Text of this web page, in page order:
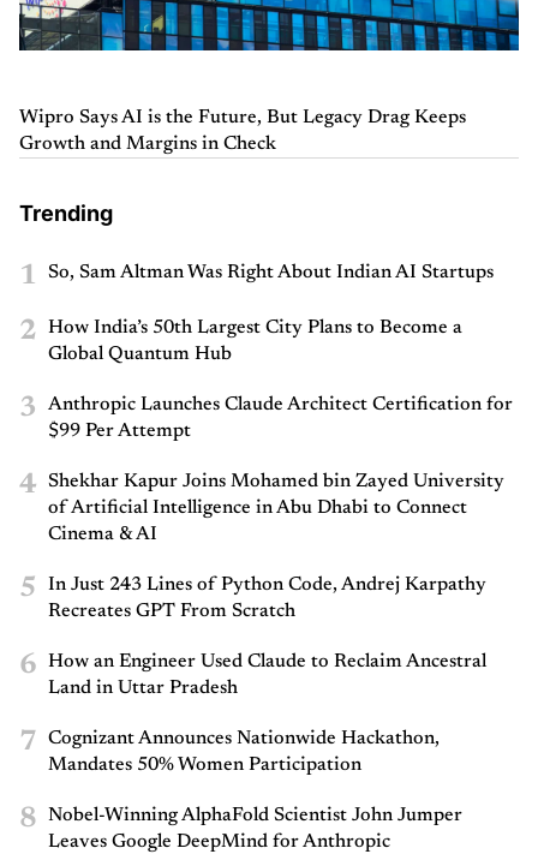
Wipro Says AI is the Future, But Legacy Drag Keeps
Growth and Margins in Check
Trending
1 So, Sam Altman Was Right About Indian AI Startups
2
How India’s 50th Largest City Plans to Become a
Global Quantum Hub
3
Anthropic Launches Claude Architect Certification for
$99 Per Attempt
4
Shekhar Kapur Joins Mohamed bin Zayed University
of Artificial Intelligence in Abu Dhabi to Connect
Cinema & AI
5
In Just 243 Lines of Python Code, Andrej Karpathy
Recreates GPT From Scratch
6
How an Engineer Used Claude to Reclaim Ancestral
Land in Uttar Pradesh
7
Cognizant Announces Nationwide Hackathon,
Mandates 50% Women Participation
8
Nobel-Winning AlphaFold Scientist John Jumper
Leaves Google DeepMind for Anthropic